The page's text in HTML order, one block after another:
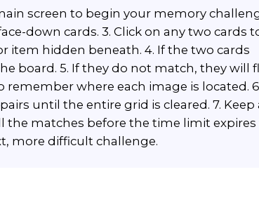
screen to begin your memory
down cards. 3. Click on any two cards
item hidden beneath. 4. If the two cards
board. 5. If they do not match, they will
remember where each image is located.
until the entire grid is cleared. 7. Keep
the matches before the time limit expires
more difficult challenge.